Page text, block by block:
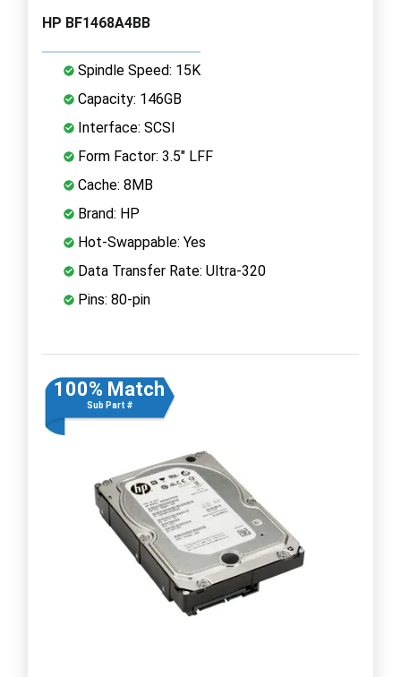
HP BF1468A4BB
Spindle Speed: 15K
Capacity: 146GB
Interface: SCSI
Form Factor: 3.5" LFF
Cache: 8MB
Brand: HP
Hot-Swappable: Yes
Data Transfer Rate: Ultra-320
Pins: 80-pin
100% Match
Sub Part #